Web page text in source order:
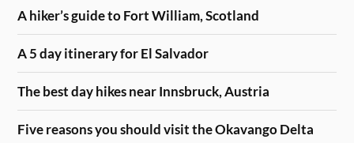
A hiker’s guide to Fort William, Scotland
A 5 day itinerary for El Salvador
The best day hikes near Innsbruck, Austria
Five reasons you should visit the Okavango Delta